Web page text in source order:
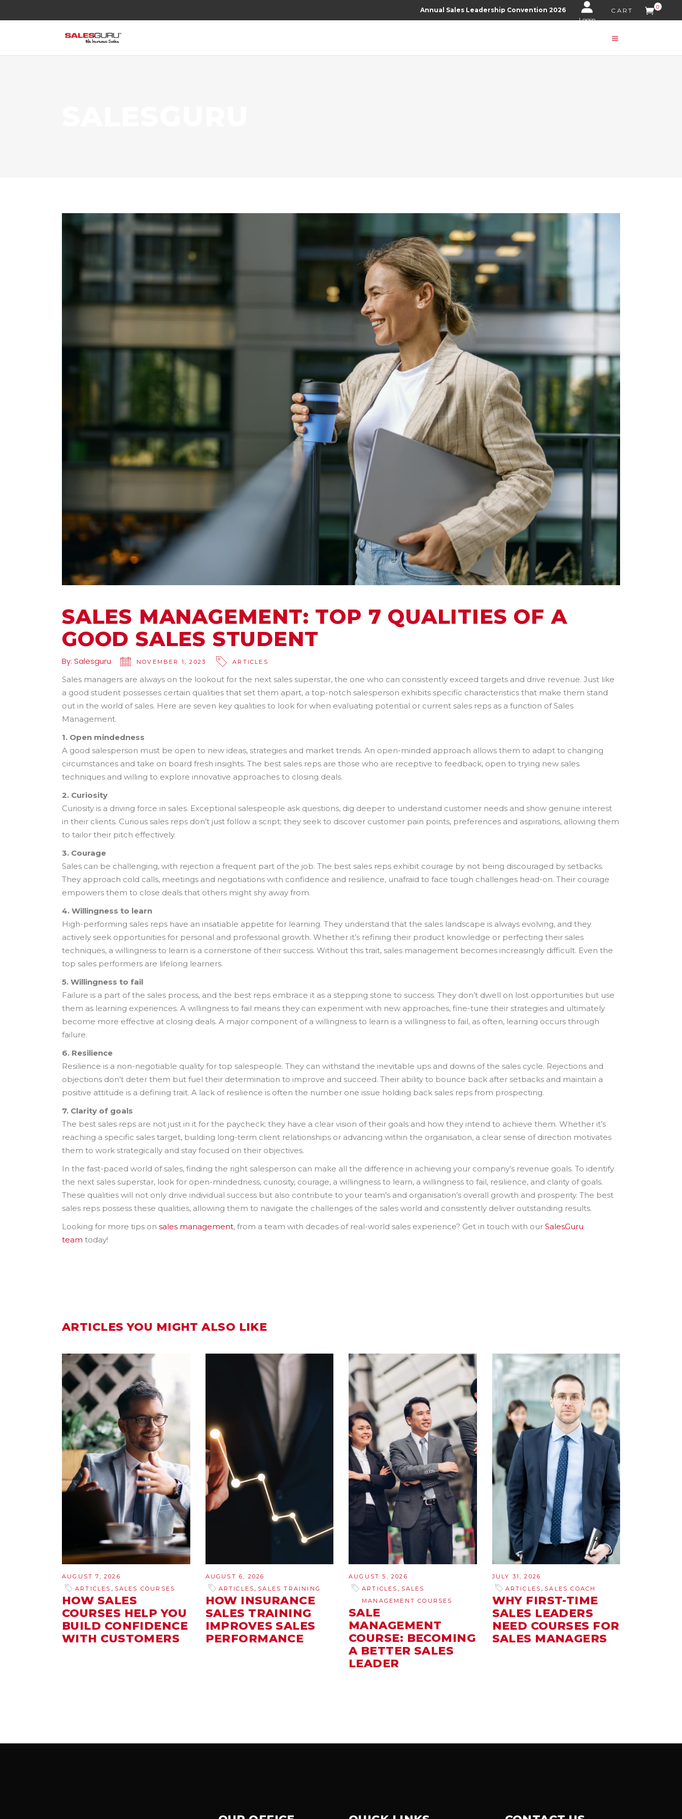
Annual Sales Leadership Convention 2026
Login
CART 0
SALES MANAGEMENT: TOP 7 QUALITIES OF A
GOOD SALES STUDENT
By: Salesguru NOVEMBER 1, 2023 ARTICLES
Sales managers are always on the lookout for the next sales superstar, the one who can consistently exceed targets and drive revenue. Just like
a good student possesses certain qualities that set them apart, a top-notch salesperson exhibits specific characteristics that make them stand
out in the world of sales. Here are seven key qualities to look for when evaluating potential or current sales reps as a function of Sales
Management.
1. Open mindedness
A good salesperson must be open to new ideas, strategies and market trends. An open-minded approach allows them to adapt to changing
circumstances and take on board fresh insights. The best sales reps are those who are receptive to feedback, open to trying new sales
techniques and willing to explore innovative approaches to closing deals.
2. Curiosity
Curiosity is a driving force in sales. Exceptional salespeople ask questions, dig deeper to understand customer needs and show genuine interest
in their clients. Curious sales reps don’t just follow a script; they seek to discover customer pain points, preferences and aspirations, allowing them
to tailor their pitch effectively.
3. Courage
Sales can be challenging, with rejection a frequent part of the job. The best sales reps exhibit courage by not being discouraged by setbacks.
They approach cold calls, meetings and negotiations with confidence and resilience, unafraid to face tough challenges head-on. Their courage
empowers them to close deals that others might shy away from.
4. Willingness to learn
High-performing sales reps have an insatiable appetite for learning. They understand that the sales landscape is always evolving, and they
actively seek opportunities for personal and professional growth. Whether it’s refining their product knowledge or perfecting their sales
techniques, a willingness to learn is a cornerstone of their success. Without this trait, sales management becomes increasingly difficult. Even the
top sales performers are lifelong learners.
5. Willingness to fail
Failure is a part of the sales process, and the best reps embrace it as a stepping stone to success. They don’t dwell on lost opportunities but use
them as learning experiences. A willingness to fail means they can experiment with new approaches, fine-tune their strategies and ultimately
become more effective at closing deals. A major component of a willingness to learn is a willingness to fail, as often, learning occurs through
failure.
6. Resilience
Resilience is a non-negotiable quality for top salespeople. They can withstand the inevitable ups and downs of the sales cycle. Rejections and
objections don’t deter them but fuel their determination to improve and succeed. Their ability to bounce back after setbacks and maintain a
positive attitude is a defining trait. A lack of resilience is often the number one issue holding back sales reps from prospecting.
7. Clarity of goals
The best sales reps are not just in it for the paycheck; they have a clear vision of their goals and how they intend to achieve them. Whether it’s
reaching a specific sales target, building long-term client relationships or advancing within the organisation, a clear sense of direction motivates
them to work strategically and stay focused on their objectives.
In the fast-paced world of sales, finding the right salesperson can make all the difference in achieving your company’s revenue goals. To identify
the next sales superstar, look for open-mindedness, curiosity, courage, a willingness to learn, a willingness to fail, resilience, and clarity of goals.
These qualities will not only drive individual success but also contribute to your team’s and organisation’s overall growth and prosperity. The best
sales reps possess these qualities, allowing them to navigate the challenges of the sales world and consistently deliver outstanding results.
Looking for more tips on sales management, from a team with decades of real-world sales experience? Get in touch with our SalesGuru
team today!
ARTICLES YOU MIGHT ALSO LIKE
AUGUST 7, 2026
ARTICLES , SALES COURSES
HOW SALES
COURSES HELP YOU
BUILD CONFIDENCE
WITH CUSTOMERS
AUGUST 6, 2026
ARTICLES , SALES TRAINING
HOW INSURANCE
SALES TRAINING
IMPROVES SALES
PERFORMANCE
AUGUST 5, 2026
ARTICLES , SALES
MANAGEMENT COURSES
SALE
MANAGEMENT
COURSE: BECOMING
A BETTER SALES
LEADER
JULY 31, 2026
ARTICLES , SALES COACH
WHY FIRST-TIME
SALES LEADERS
NEED COURSES FOR
SALES MANAGERS